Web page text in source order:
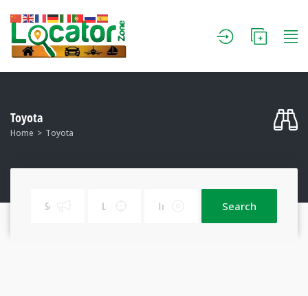
Toyota
Home Toyota
Search